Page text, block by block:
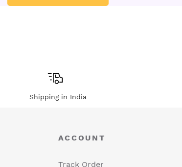
Shipping in India
ACCOUNT
Track Order